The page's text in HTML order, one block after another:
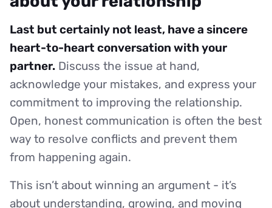
Last but certainly not least, have a sincere
heart-to-heart conversation with your
partner. Discuss the issue at hand,
acknowledge your mistakes, and express your
commitment to improving the relationship.
Open, honest communication is often the best
way to resolve conflicts and prevent them
from happening again.
This isn’t about winning an argument - it’s
about understanding, growing, and moving